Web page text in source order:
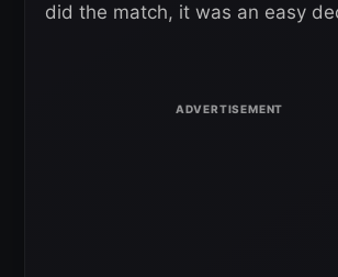
did the match, it was an easy